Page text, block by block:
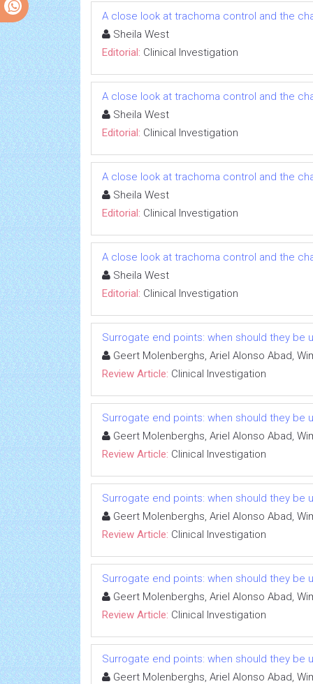
A close look at trachoma control and the
Sheila West
Editorial: Clinical Investigation
A close look at trachoma control and the
Sheila West
Editorial: Clinical Investigation
A close look at trachoma control and the
Sheila West
Editorial: Clinical Investigation
A close look at trachoma control and the
Sheila West
Editorial: Clinical Investigation
Surrogate end points: when should they be
Geert Molenberghs, Ariel Alonso Abad,
Review Article: Clinical Investigation
Surrogate end points: when should they be
Geert Molenberghs, Ariel Alonso Abad,
Review Article: Clinical Investigation
Surrogate end points: when should they be
Geert Molenberghs, Ariel Alonso Abad,
Review Article: Clinical Investigation
Surrogate end points: when should they be
Geert Molenberghs, Ariel Alonso Abad,
Review Article: Clinical Investigation
Surrogate end points: when should they be
Geert Molenberghs, Ariel Alonso Abad,